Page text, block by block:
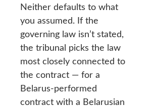
Neither defaults to what
you assumed. If the
governing law isn’t stated,
the tribunal picks the law
most closely connected to
the contract — for a
Belarus-performed
contract with a Belarusian